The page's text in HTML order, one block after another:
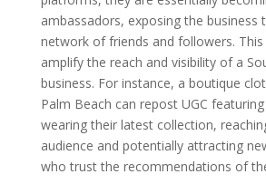
ambassadors, exposing the business
network of friends and followers.
amplify the reach and visibility of a
business. For instance, a boutique
Palm Beach can repost UGC
wearing their latest collection,
audience and potentially attracting
who trust the recommendations of